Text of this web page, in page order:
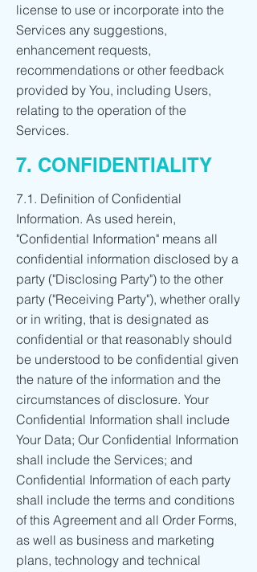
license to use or incorporate into the
Services any suggestions,
enhancement requests,
recommendations or other feedback
provided by You, including Users,
relating to the operation of the
Services.
7. CONFIDENTIALITY
7.1. Definition of Confidential
Information. As used herein,
"Confidential Information" means all
confidential information disclosed by a
party ("Disclosing Party") to the other
party ("Receiving Party"), whether orally
or in writing, that is designated as
confidential or that reasonably should
be understood to be confidential given
the nature of the information and the
circumstances of disclosure. Your
Confidential Information shall include
Your Data; Our Confidential Information
shall include the Services; and
Confidential Information of each party
shall include the terms and conditions
of this Agreement and all Order Forms,
as well as business and marketing
plans, technology and technical